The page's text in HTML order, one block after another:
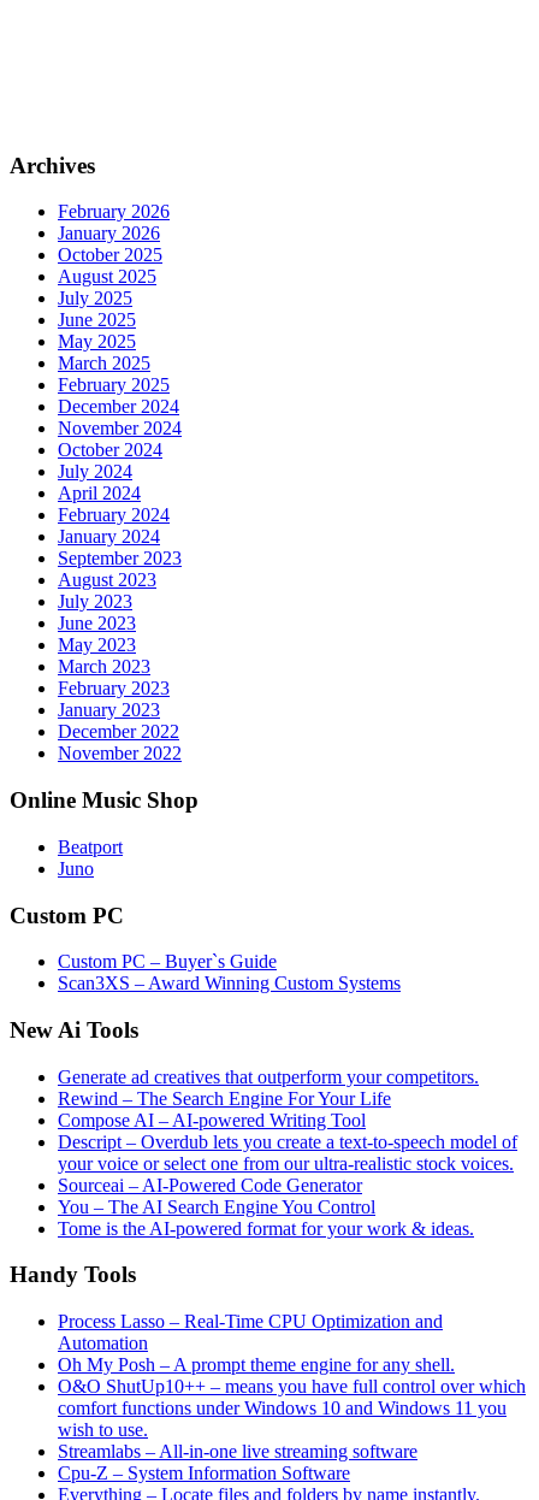
Archives
February 2026
January 2026
October 2025
August 2025
July 2025
June 2025
May 2025
March 2025
February 2025
December 2024
November 2024
October 2024
July 2024
April 2024
February 2024
January 2024
September 2023
August 2023
July 2023
June 2023
May 2023
March 2023
February 2023
January 2023
December 2022
November 2022
Online Music Shop
Beatport
Juno
Custom PC
Custom PC – Buyer`s Guide
Scan3XS – Award Winning Custom Systems
New Ai Tools
Generate ad creatives that outperform your competitors.
Rewind – The Search Engine For Your Life
Compose AI – AI-powered Writing Tool
Descript – Overdub lets you create a text-to-speech model of
your voice or select one from our ultra-realistic stock voices.
Sourceai – AI-Powered Code Generator
You – The AI Search Engine You Control
Tome is the AI-powered format for your work & ideas.
Handy Tools
Process Lasso – Real-Time CPU Optimization and
Automation
Oh My Posh – A prompt theme engine for any shell.
O&O ShutUp10++ – means you have full control over which
comfort functions under Windows 10 and Windows 11 you
wish to use.
Streamlabs – All-in-one live streaming software
Cpu-Z – System Information Software
Everything – Locate files and folders by name instantly.